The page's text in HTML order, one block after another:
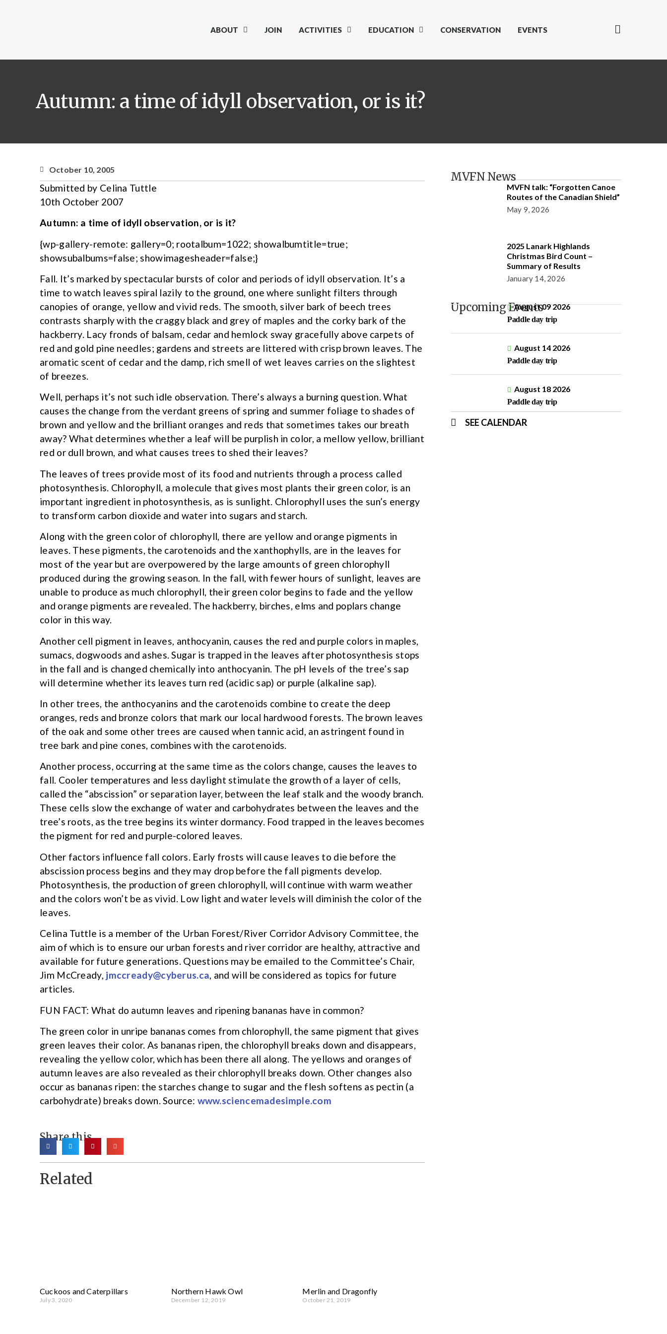
ABOUT JOIN ACTIVITIES EDUCATION CONSERVATION EVENTS
Autumn: a time of idyll observation, or is it?
October 10, 2005
Submitted by Celina Tuttle
10th October 2007
Autumn: a time of idyll observation, or is it?
{wp-gallery-remote: gallery=0; rootalbum=1022; showalbumtitle=true;
showsubalbums=false; showimagesheader=false;}
Fall. It’s marked by spectacular bursts of color and periods of idyll observation. It’s a
time to watch leaves spiral lazily to the ground, one where sunlight filters through
canopies of orange, yellow and vivid reds. The smooth, silver bark of beech trees
contrasts sharply with the craggy black and grey of maples and the corky bark of the
hackberry. Lacy fronds of balsam, cedar and hemlock sway gracefully above carpets of
red and gold pine needles; gardens and streets are littered with crisp brown leaves. The
aromatic scent of cedar and the damp, rich smell of wet leaves carries on the slightest
of breezes.
Well, perhaps it’s not such idle observation. There’s always a burning question. What
causes the change from the verdant greens of spring and summer foliage to shades of
brown and yellow and the brilliant oranges and reds that sometimes takes our breath
away? What determines whether a leaf will be purplish in color, a mellow yellow, brilliant
red or dull brown, and what causes trees to shed their leaves?
The leaves of trees provide most of its food and nutrients through a process called
photosynthesis. Chlorophyll, a molecule that gives most plants their green color, is an
important ingredient in photosynthesis, as is sunlight. Chlorophyll uses the sun’s energy
to transform carbon dioxide and water into sugars and starch.
Along with the green color of chlorophyll, there are yellow and orange pigments in
leaves. These pigments, the carotenoids and the xanthophylls, are in the leaves for
most of the year but are overpowered by the large amounts of green chlorophyll
produced during the growing season. In the fall, with fewer hours of sunlight, leaves are
unable to produce as much chlorophyll, their green color begins to fade and the yellow
and orange pigments are revealed. The hackberry, birches, elms and poplars change
color in this way.
Another cell pigment in leaves, anthocyanin, causes the red and purple colors in maples,
sumacs, dogwoods and ashes. Sugar is trapped in the leaves after photosynthesis stops
in the fall and is changed chemically into anthocyanin. The pH levels of the tree’s sap
will determine whether its leaves turn red (acidic sap) or purple (alkaline sap).
In other trees, the anthocyanins and the carotenoids combine to create the deep
oranges, reds and bronze colors that mark our local hardwood forests. The brown leaves
of the oak and some other trees are caused when tannic acid, an astringent found in
tree bark and pine cones, combines with the carotenoids.
Another process, occurring at the same time as the colors change, causes the leaves to
fall. Cooler temperatures and less daylight stimulate the growth of a layer of cells,
called the “abscission” or separation layer, between the leaf stalk and the woody branch.
These cells slow the exchange of water and carbohydrates between the leaves and the
tree’s roots, as the tree begins its winter dormancy. Food trapped in the leaves becomes
the pigment for red and purple-colored leaves.
Other factors influence fall colors. Early frosts will cause leaves to die before the
abscission process begins and they may drop before the fall pigments develop.
Photosynthesis, the production of green chlorophyll, will continue with warm weather
and the colors won’t be as vivid. Low light and water levels will diminish the color of the
leaves.
Celina Tuttle is a member of the Urban Forest/River Corridor Advisory Committee, the
aim of which is to ensure our urban forests and river corridor are healthy, attractive and
available for future generations. Questions may be emailed to the Committee’s Chair,
Jim McCready, jmccready@cyberus.ca, and will be considered as topics for future
articles.
FUN FACT: What do autumn leaves and ripening bananas have in common?
The green color in unripe bananas comes from chlorophyll, the same pigment that gives
green leaves their color. As bananas ripen, the chlorophyll breaks down and disappears,
revealing the yellow color, which has been there all along. The yellows and oranges of
autumn leaves are also revealed as their chlorophyll breaks down. Other changes also
occur as bananas ripen: the starches change to sugar and the flesh softens as pectin (a
carbohydrate) breaks down. Source: www.sciencemadesimple.com
Share this
Related
Cuckoos and Caterpillars
July 3, 2020
Northern Hawk Owl
December 12, 2019
Merlin and Dragonfly
October 21, 2019
MVFN News
MVFN talk: “Forgotten Canoe
Routes of the Canadian Shield”
May 9, 2026
2025 Lanark Highlands
Christmas Bird Count –
Summary of Results
January 14, 2026
Upcoming EventsAugust 09 2026
Paddle day trip
August 14 2026
Paddle day trip
August 18 2026
Paddle day trip
SEE CALENDAR